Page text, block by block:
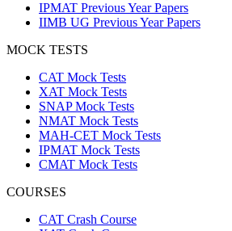
IPMAT Previous Year Papers
IIMB UG Previous Year Papers
MOCK TESTS
CAT Mock Tests
XAT Mock Tests
SNAP Mock Tests
NMAT Mock Tests
MAH-CET Mock Tests
IPMAT Mock Tests
CMAT Mock Tests
COURSES
CAT Crash Course